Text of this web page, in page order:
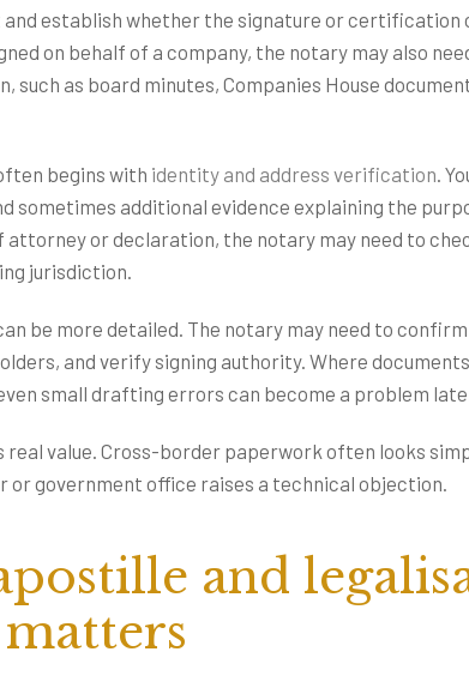
establish whether the signature or certification
on behalf of a company, the notary may also
such as board minutes, Companies House
begins with identity and address verification.
sometimes additional evidence explaining the
attorney or declaration, the notary may need to
jurisdiction.
be more detailed. The notary may need to confirm
and verify signing authority. Where
small drafting errors can become a problem
real value. Cross-border paperwork often looks
or government office raises a technical objection.
and